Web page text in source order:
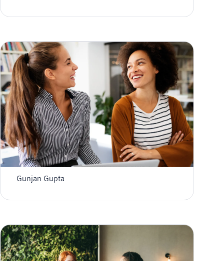
Improve Participant Engagement in REDCap
Healthcare Research with Twilio SMS & Voice
Gunjan Gupta